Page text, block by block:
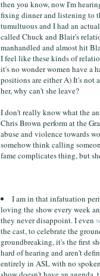
then you know, now I'm
fixing dinner and listening to
tumultuous and I had an
called Chuck and Blair's
manhandled and almost hit
I feel like these kinds of
it's no wonder women have a
positions are either A) It's not
her, why can't she leave?
I don't really know what the
Chris Brown perform at the
abuse and violence towards
somehow think calling
fame complicates thing, but
I am in that infatuation
loving the show every week
they never disappoint. I even
the cast, to celebrate the
groundbreaking, it's the first
hard of hearing and aren't
entirely in ASL with no